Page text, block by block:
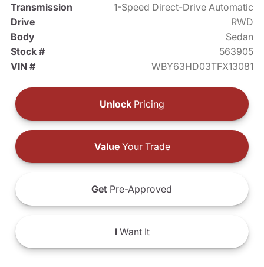
Transmission
1-Speed Direct-Drive Automatic
Drive
RWD
Body
Sedan
Stock #
563905
VIN #
WBY63HD03TFX13081
Unlock Pricing
ValueYour Trade
Get Pre-Approved
IWant It